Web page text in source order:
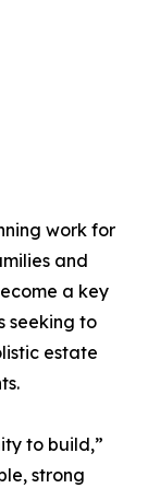
work for
and
a key
seeking to
estate
to build,”
strong